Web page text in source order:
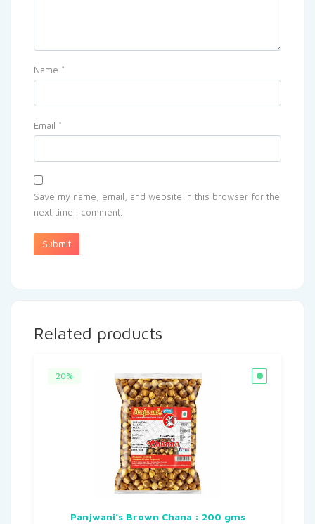
Name *
Email *
Save my name, email, and website in this browser for the
next time I comment.
Related products
20%
Panjwani’s Brown Chana : 200 gms